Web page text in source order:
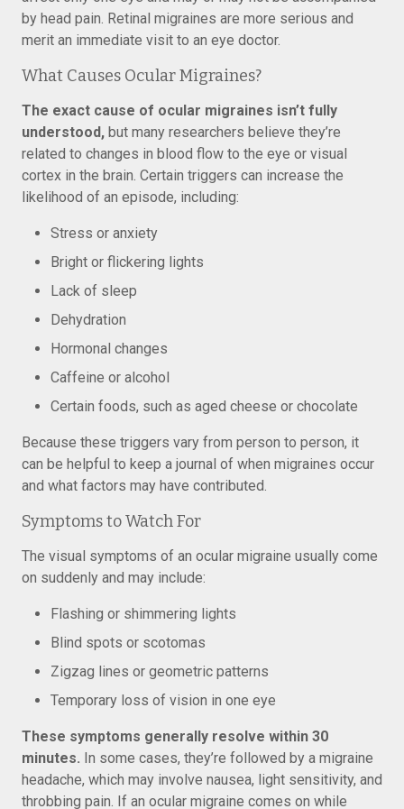
by head pain. Retinal migraines are more serious and
merit an immediate visit to an eye doctor.
What Causes Ocular Migraines?
The exact cause of ocular migraines isn’t fully
understood, but many researchers believe they’re
related to changes in blood flow to the eye or visual
cortex in the brain. Certain triggers can increase the
likelihood of an episode, including:
Stress or anxiety
Bright or flickering lights
Lack of sleep
Dehydration
Hormonal changes
Caffeine or alcohol
Certain foods, such as aged cheese or chocolate
Because these triggers vary from person to person, it
can be helpful to keep a journal of when migraines occur
and what factors may have contributed.
Symptoms to Watch For
The visual symptoms of an ocular migraine usually come
on suddenly and may include:
Flashing or shimmering lights
Blind spots or scotomas
Zigzag lines or geometric patterns
Temporary loss of vision in one eye
These symptoms generally resolve within 30
minutes. In some cases, they’re followed by a migraine
headache, which may involve nausea, light sensitivity, and
throbbing pain. If an ocular migraine comes on while